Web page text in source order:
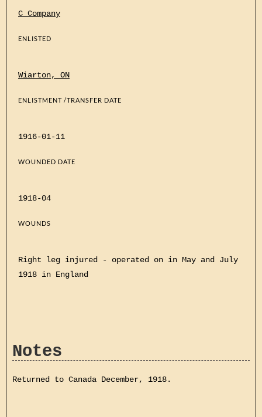
C Company
ENLISTED
Wiarton, ON
ENLISTMENT /TRANSFER DATE
1916-01-11
WOUNDED DATE
1918-04
WOUNDS
Right leg injured - operated on in May and July
1918 in England
Notes
Returned to Canada December, 1918.